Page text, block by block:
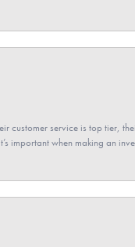
customer service is top tier,
important when making an